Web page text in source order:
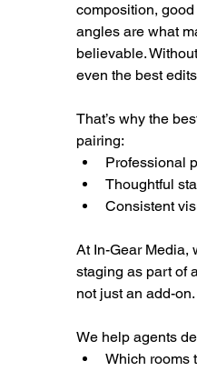
composition,
angles are what
believable.
even the best
That’s why the
pairing:
Professional
Thoughtful
Consistent
At In-Gear Media,
staging as part of
not just an add-on.
We help agents
Which rooms